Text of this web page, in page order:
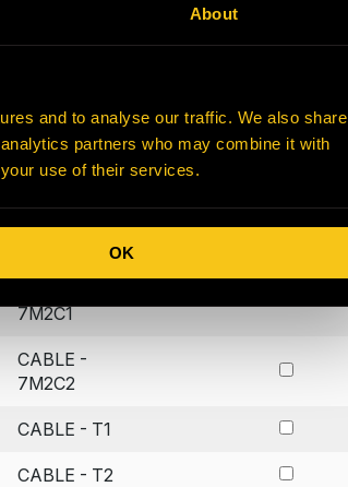
About
and to analyse our traffic. We also share
partners who may combine it with
use of their services.
OK
CABLE -
7M2B1
7M2C1
CABLE -
7M2C2
CABLE - T1
CABLE - T2